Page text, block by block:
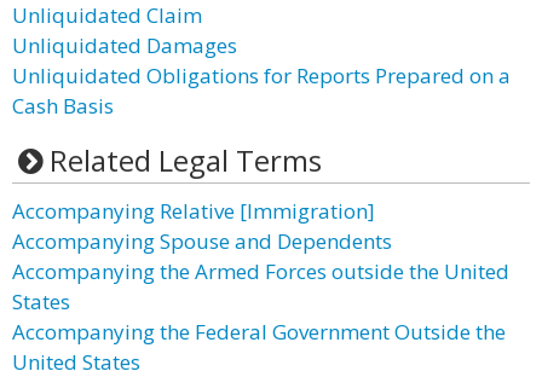
Unliquidated Claim
Unliquidated Damages
Unliquidated Obligations for Reports Prepared on a
Cash Basis
Related Legal Terms
Accompanying Relative [Immigration]
Accompanying Spouse and Dependents
Accompanying the Armed Forces outside the United
States
Accompanying the Federal Government Outside the
United States